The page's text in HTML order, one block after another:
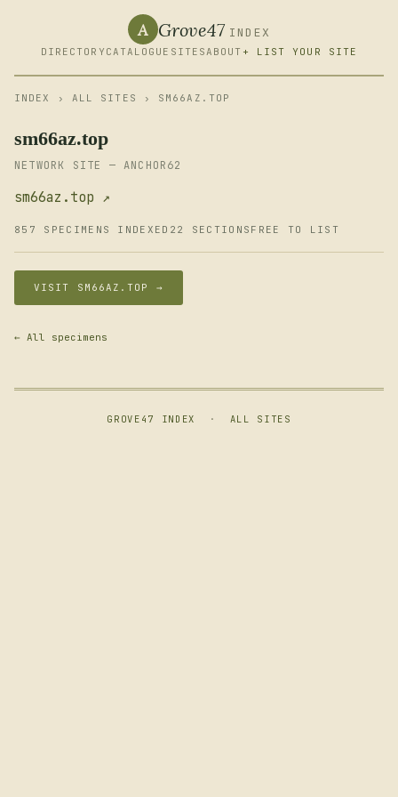
A Grove47 INDEX
DIRECTORY CATALOGUE SITESABOUT + LIST YOUR SITE
INDEX › ALL SITES › SM66AZ.TOP
sm66az.top
NETWORK SITE — ANCHOR62
sm66az.top ↗
857 SPECIMENS INDEXED 22 SECTIONS FREE TO LIST
VISIT SM66AZ.TOP →
← All specimens
GROVE47 INDEX · ALL SITES